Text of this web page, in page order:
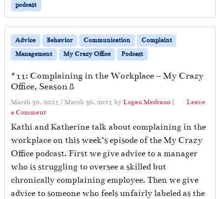
podcast
Advice Behavior Communication
Complaint
Management
My Crazy Office Podcast
#11: Complaining in the Workplace – My Crazy
Office, Season 8
March 30, 2021 / March 30, 2021 byLogan Medrano |
Leave
a Comment
Kathi and Katherine talk about complaining in the
workplace on this week’s episode of the My Crazy
Office podcast. First we give advice to a manager
who is struggling to oversee a skilled but
chronically complaining employee. Then we give
advice to someone who feels unfairly labeled as the